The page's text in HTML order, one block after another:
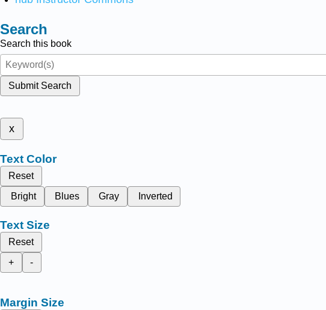
Search
Search this book
Submit Search
x
Text Color
Reset
Bright
Blues Gray Inverted
Text Size
Reset
+
-
Margin Size